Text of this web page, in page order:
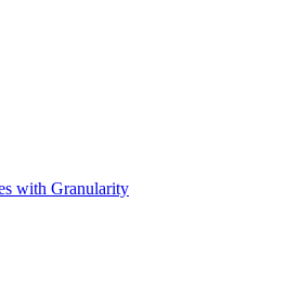
with Granularity